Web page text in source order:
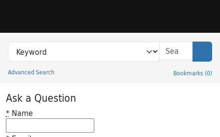
Search in
search for
Advanced Search Bookmarks (0)
Princeton University Library Catalog
Ask a Question
* Name